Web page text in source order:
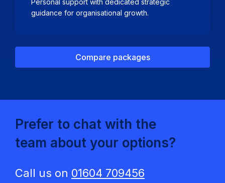
Personal support with dedicated strategic
guidance for organisational growth.
Compare packages
Prefer to chat with the
team about your options?
Call us on 01604 709456